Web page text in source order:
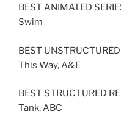
BEST ANIMATED
Swim
BEST
This Way, A&E
BEST STRUCTURED
Tank, ABC